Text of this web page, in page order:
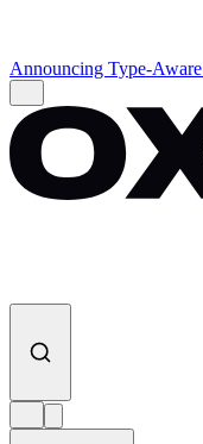
Announcing Type-